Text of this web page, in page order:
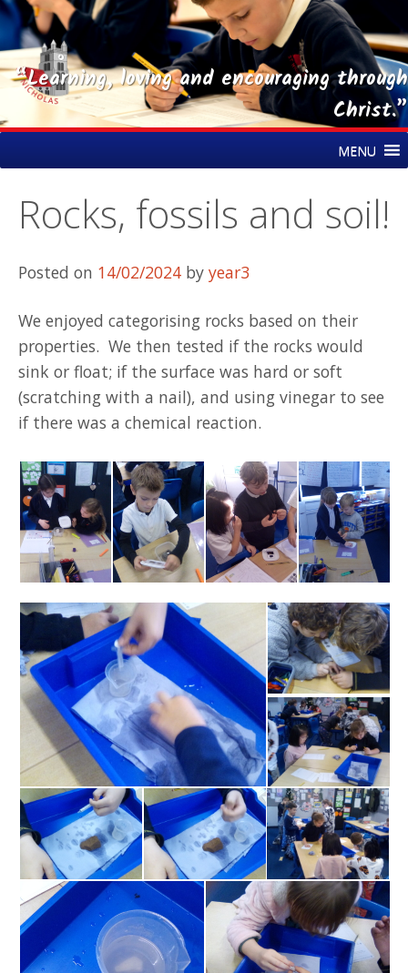
“Learning, loving and encouraging through
Christ.”
to
MENU
Rocks, fossils and soil!
Posted on 14/02/2024 by year3
We enjoyed categorising rocks based on their
properties. We then tested if the rocks would
sink or float; if the surface was hard or soft
(scratching with a nail), and using vinegar to see
if there was a chemical reaction.